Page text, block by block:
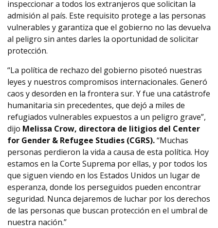
inspeccionar a todos los extranjeros que solicitan la
admisión al país. Este requisito protege a las personas
vulnerables y garantiza que el gobierno no las devuelva
al peligro sin antes darles la oportunidad de solicitar
protección.
“La política de rechazo del gobierno pisoteó nuestras
leyes y nuestros compromisos internacionales. Generó
caos y desorden en la frontera sur. Y fue una catástrofe
humanitaria sin precedentes, que dejó a miles de
refugiados vulnerables expuestos a un peligro grave”,
dijo Melissa Crow, directora de litigios del Center
for Gender & Refugee Studies (CGRS).“Muchas
personas perdieron la vida a causa de esta política. Hoy
estamos en la Corte Suprema por ellas, y por todos los
que siguen viendo en los Estados Unidos un lugar de
esperanza, donde los perseguidos pueden encontrar
seguridad. Nunca dejaremos de luchar por los derechos
de las personas que buscan protección en el umbral de
nuestra nación.”